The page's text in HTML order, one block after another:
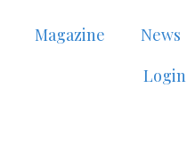
Magazine News
Login